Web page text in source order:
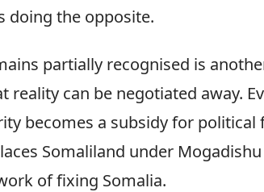
doing the opposite.
partially recognised is
reality can be negotiated away.
becomes a subsidy for political
Somaliland under
of fixing Somalia.